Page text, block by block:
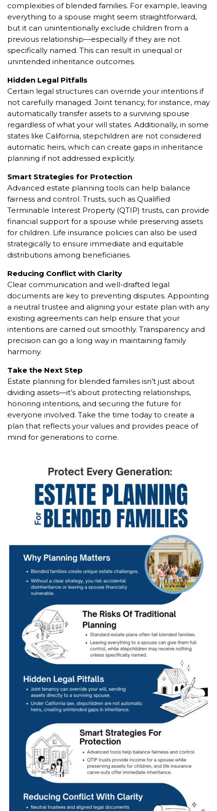
complexities of blended families. For example, leaving
everything to a spouse might seem straightforward,
but it can unintentionally exclude children from a
previous relationship—especially if they are not
specifically named. This can result in unequal or
unintended inheritance outcomes.
Hidden Legal Pitfalls
Certain legal structures can override your intentions if
not carefully managed. Joint tenancy, for instance, may
automatically transfer assets to a surviving spouse
regardless of what your will states. Additionally, in some
states like California, stepchildren are not considered
automatic heirs, which can create gaps in inheritance
planning if not addressed explicitly.
Smart Strategies for Protection
Advanced estate planning tools can help balance
fairness and control. Trusts, such as Qualified
Terminable Interest Property (QTIP) trusts, can provide
financial support for a spouse while preserving assets
for children. Life insurance policies can also be used
strategically to ensure immediate and equitable
distributions among beneficiaries.
Reducing Conflict with Clarity
Clear communication and well-drafted legal
documents are key to preventing disputes. Appointing
a neutral trustee and aligning your estate plan with any
existing agreements can help ensure that your
intentions are carried out smoothly. Transparency and
precision can go a long way in maintaining family
harmony.
Take the Next Step
Estate planning for blended families isn’t just about
dividing assets—it’s about protecting relationships,
honoring intentions, and securing the future for
everyone involved. Take the time today to create a
plan that reflects your values and provides peace of
mind for generations to come.